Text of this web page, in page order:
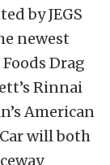
by JEGS
newest
Drag
Rinnai
American
will both